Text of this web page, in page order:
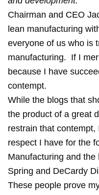
Chairman and CEO
lean manufacturing
everyone of us who is
manufacturing. If I
because I have
contempt.
While the blogs that
the product of a great
restrain that
respect I have for the
Manufacturing and the
Spring and DeCardy
These people prove